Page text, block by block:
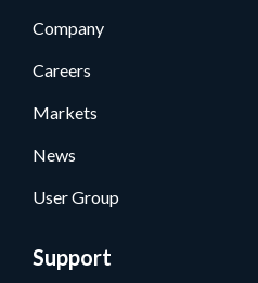
Company
Careers
Markets
News
User Group
Support